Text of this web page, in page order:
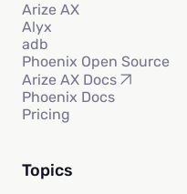
Arize AX
Alyx
adb
Phoenix Open Source
Arize AX Docs
Phoenix Docs
Pricing
Topics